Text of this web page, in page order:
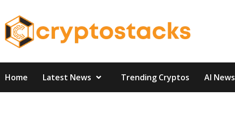
to
content
Home Latest News Trending Cryptos AI News